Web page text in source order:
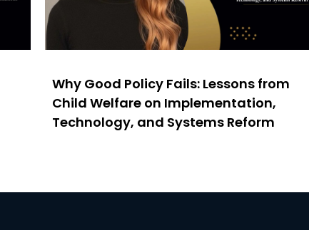
Why Good Policy Fails: Lessons from
Child Welfare on Implementation,
Technology, and Systems Reform